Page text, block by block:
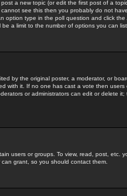
a new topic (or edit the first post of a
see this then you probably do not
option type in the poll question and click the
a limit to the number of options you can
by the original poster, a moderator, or
with it. If no one has cast a vote then
or administrators can edit or delete
users or groups. To view, read, post, etc.
grant, so you should contact them.